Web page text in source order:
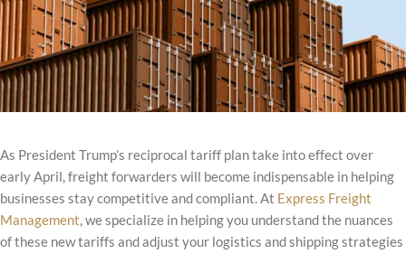
As President Trump’s reciprocal tariff plan take into effect over
early April, freight forwarders will become indispensable in helping
businesses stay competitive and compliant. At Express Freight
Management, we specialize in helping you understand the nuances
of these new tariffs and adjust your logistics and shipping strategies